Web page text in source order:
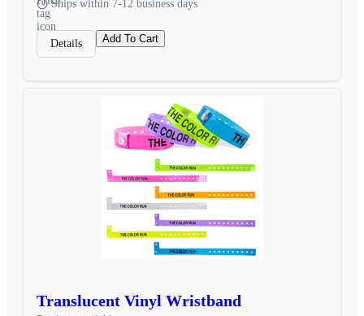
Ships within 7-12 business days
Details Add To Cart
Translucent Vinyl Wristband